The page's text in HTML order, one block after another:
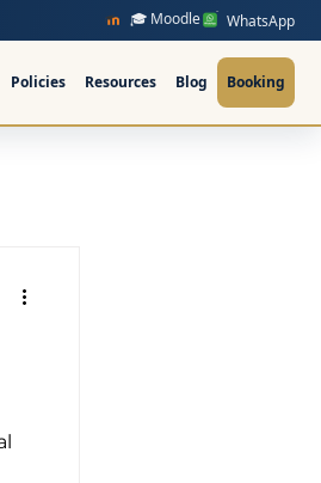
🎓 Moodle WhatsApp
Policies Resources Blog Booking